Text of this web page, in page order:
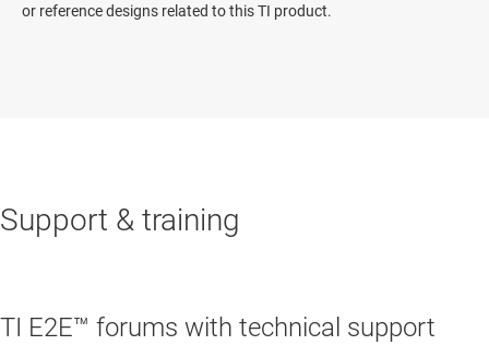
or reference designs related to this TI product.
Support & training
TI E2E™ forums with technical support